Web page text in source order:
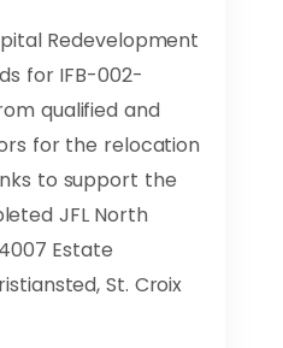
Redevelopment
for IFB-002-
qualified and
for the relocation
to support the
JFL North
Estate
St. Croix